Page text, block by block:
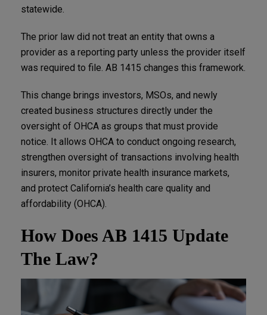
statewide.
The prior law did not treat an entity that owns a
provider as a reporting party unless the provider itself
was required to file. AB 1415 changes this framework.
This change brings investors, MSOs, and newly
created business structures directly under the
oversight of OHCA as groups that must provide
notice. It allows OHCA to conduct ongoing research,
strengthen oversight of transactions involving health
insurers, monitor private health insurance markets,
and protect California’s health care quality and
affordability (OHCA).
How Does AB 1415 Update
The Law?